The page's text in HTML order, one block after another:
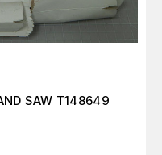
SAW T148649